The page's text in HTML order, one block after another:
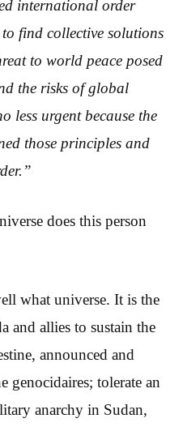
international order
find collective solutions
to world peace posed
the risks of global
less urgent because the
those principles and
does this person
what universe. It is the
and allies to sustain the
announced and
genocidaires; tolerate an
anarchy in Sudan,